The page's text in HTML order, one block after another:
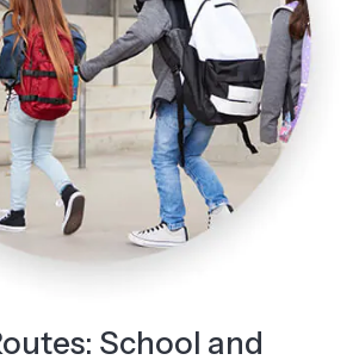
School and